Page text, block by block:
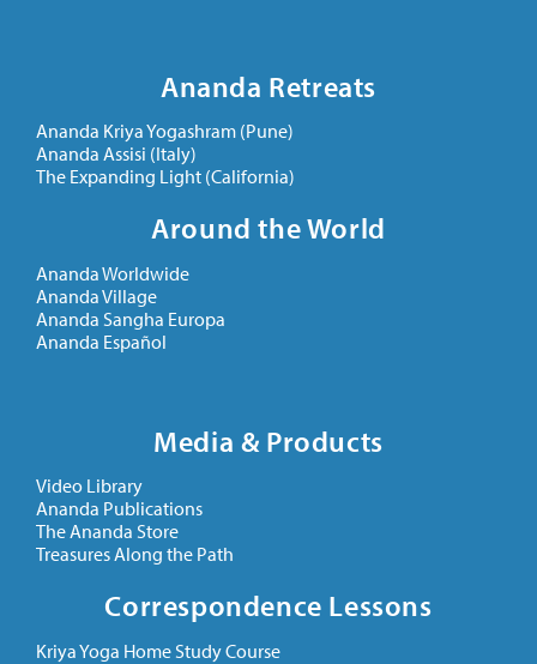
Ananda Retreats
Ananda Kriya Yogashram (Pune)
Ananda Assisi (Italy)
The Expanding Light (California)
Around the World
Ananda Worldwide
Ananda Village
Ananda Sangha Europa
Ananda Español
Media & Products
Video Library
Ananda Publications
The Ananda Store
Treasures Along the Path
Correspondence Lessons
Kriya Yoga Home Study Course